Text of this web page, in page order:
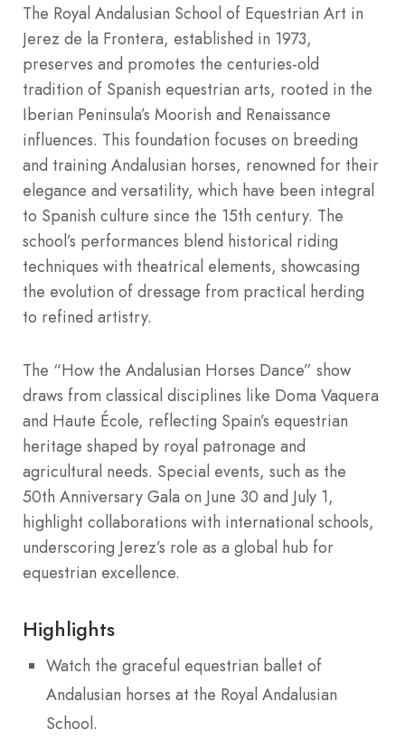
The Royal Andalusian School of Equestrian Art in
Jerez de la Frontera, established in 1973,
preserves and promotes the centuries-old
tradition of Spanish equestrian arts, rooted in the
Iberian Peninsula’s Moorish and Renaissance
influences. This foundation focuses on breeding
and training Andalusian horses, renowned for their
elegance and versatility, which have been integral
to Spanish culture since the 15th century. The
school’s performances blend historical riding
techniques with theatrical elements, showcasing
the evolution of dressage from practical herding
to refined artistry.
The “How the Andalusian Horses Dance” show
draws from classical disciplines like Doma Vaquera
and Haute École, reflecting Spain’s equestrian
heritage shaped by royal patronage and
agricultural needs. Special events, such as the
50th Anniversary Gala on June 30 and July 1,
highlight collaborations with international schools,
underscoring Jerez’s role as a global hub for
equestrian excellence.
Highlights
Watch the graceful equestrian ballet of
Andalusian horses at the Royal Andalusian
School.